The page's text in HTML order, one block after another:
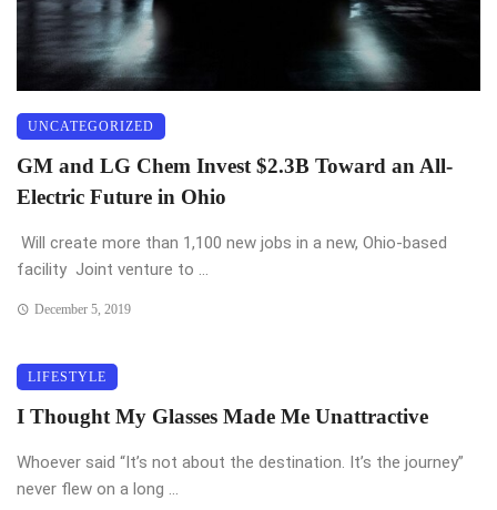
UNCATEGORIZED
GM and LG Chem Invest $2.3B Toward an All-
Electric Future in Ohio
Will create more than 1,100 new jobs in a new, Ohio-based
facility Joint venture to ...
December 5, 2019
LIFESTYLE
I Thought My Glasses Made Me Unattractive
Whoever said “It’s not about the destination. It’s the journey”
never flew on a long ...